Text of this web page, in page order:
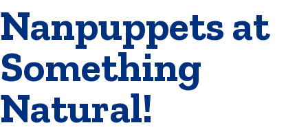
Nanpuppets at
Something
Natural!